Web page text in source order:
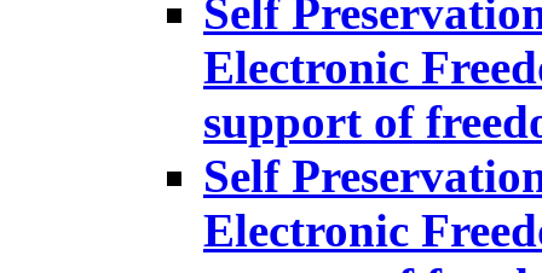
Self
Electronic
support of
Self
Electronic